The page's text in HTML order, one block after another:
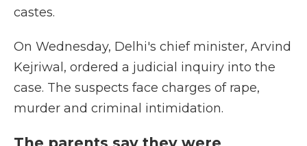
castes.
On Wednesday, Delhi's chief minister, Arvind
Kejriwal, ordered a judicial inquiry into the
case. The suspects face charges of rape,
murder and criminal intimidation.